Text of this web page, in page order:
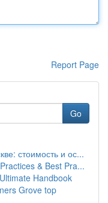
Report Page
Go
стоимость и ос...
& Best Pra...
Handbook
Grove top